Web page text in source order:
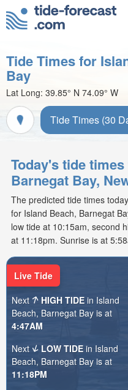
Tide Times for
Bay
Lat Long: 39.85° N 74.09° W
Tide Times (30
Today's tide
Barnegat Bay,
The predicted tide times
for Island Beach, Barnegat
low tide at 10:15am, second
at 11:18pm. Sunrise is at
Live Tide
Next
HIGH TIDE in Island
Beach, Barnegat Bay is at
4:47AM
Next
LOW TIDE in Island
Beach, Barnegat Bay is at
11:18PM